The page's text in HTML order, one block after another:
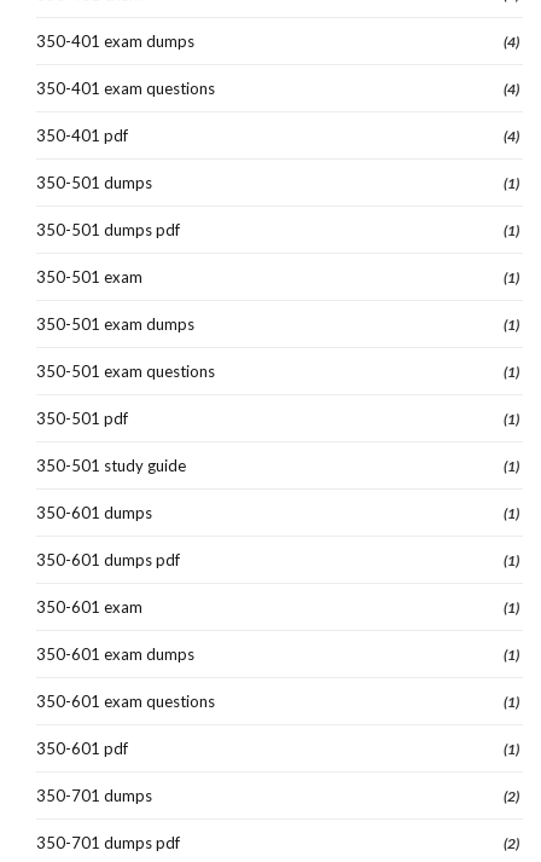
350-401 exam dumps (4)
350-401 exam questions (4)
350-401 pdf (4)
350-501 dumps (1)
350-501 dumps pdf (1)
350-501 exam (1)
350-501 exam dumps (1)
350-501 exam questions (1)
350-501 pdf (1)
350-501 study guide (1)
350-601 dumps (1)
350-601 dumps pdf (1)
350-601 exam (1)
350-601 exam dumps (1)
350-601 exam questions (1)
350-601 pdf (1)
350-701 dumps (2)
350-701 dumps pdf (2)